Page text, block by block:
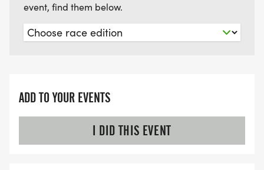
event, find them below.
ADD TO YOUR EVENTS
I DID THIS EVENT